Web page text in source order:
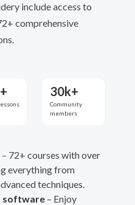
include access to
comprehensive
30k+
Community
members
– 72+ courses with over
everything from
techniques.
software – Enjoy